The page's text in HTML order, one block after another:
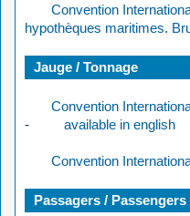
Convention
hypothèques maritimes.
Jauge / Tonnage
Convention
-
available in english
Convention
Passagers /